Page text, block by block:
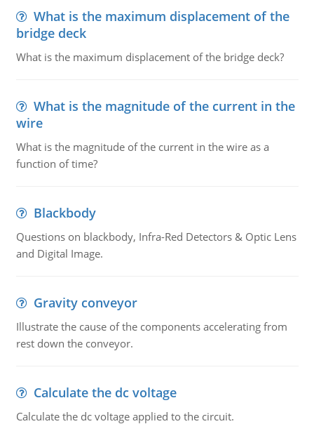
What is the maximum displacement of the
bridge deck
What is the maximum displacement of the bridge deck?
What is the magnitude of the current in the
wire
What is the magnitude of the current in the wire as a
function of time?
Blackbody
Questions on blackbody, Infra-Red Detectors & Optic Lens
and Digital Image.
Gravity conveyor
Illustrate the cause of the components accelerating from
rest down the conveyor.
Calculate the dc voltage
Calculate the dc voltage applied to the circuit.